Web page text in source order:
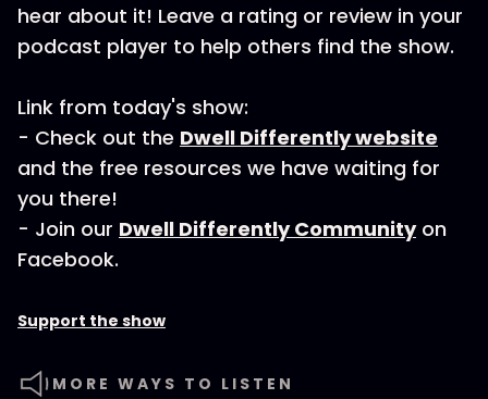
hear about it! Leave a rating or review in your
podcast player to help others find the show.
Link from today's show:
- Check out the Dwell Differently website
and the free resources we have waiting for
you there!
- Join our Dwell Differently Communityon
Facebook.
Support the show
MORE WAYS TO LISTEN